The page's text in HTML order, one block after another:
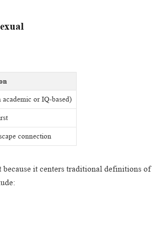
or IQ-based)
connection
it centers traditional definitions of